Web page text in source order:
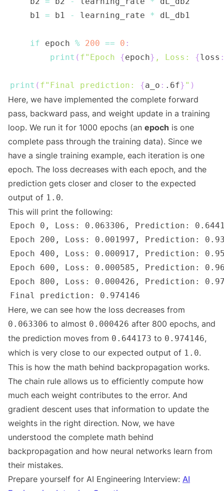
    b1
= b1 - learning_rate *
if epoch % 200 == 0 :
print ( f"Epoch {epoch} , Loss: {loss
print ( f"Final prediction: {a_o : .6f} " )
Here, we have implemented the complete forward
pass, backward pass, and weight update in a training
loop. We run it for 1000 epochs (an epoch is one
complete pass through the training data). Since we
have a single training example, each iteration is one
epoch. The loss decreases with each epoch, and the
prediction gets closer and closer to the expected
output of 1.0.
This will print the following:
Here, we can see how the loss decreases from
0.063306 to almost 0.000426 after 800 epochs, and
the prediction moves from 0.644173 to 0.974146,
which is very close to our expected output of 1.0.
This is how the math behind backpropagation works.
The chain rule allows us to efficiently compute how
much each weight contributes to the error. And
gradient descent uses that information to update the
weights in the right direction. Now, we have
understood the complete math behind
backpropagation and how neural networks learn from
their mistakes.
Prepare yourself for AI Engineering Interview: AI